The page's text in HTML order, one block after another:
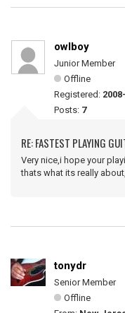
owlboy
Junior Member
Offline
Registered:
Posts: 7
RE: FASTEST PLAYING
Very nice,i hope your
thats what its really
tonydr
Senior Member
Offline